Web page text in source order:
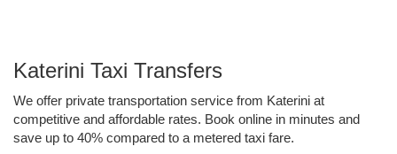
Katerini Taxi Transfers
We offer private transportation service from Katerini at
competitive and affordable rates. Book online in minutes and
save up to 40% compared to a metered taxi fare.